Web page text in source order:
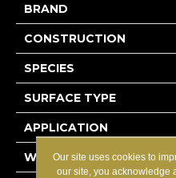
BRAND
CONSTRUCTION
SPECIES
SURFACE TYPE
APPLICATION
WIDTHOur site uses cookies to
our site, you acknowledge